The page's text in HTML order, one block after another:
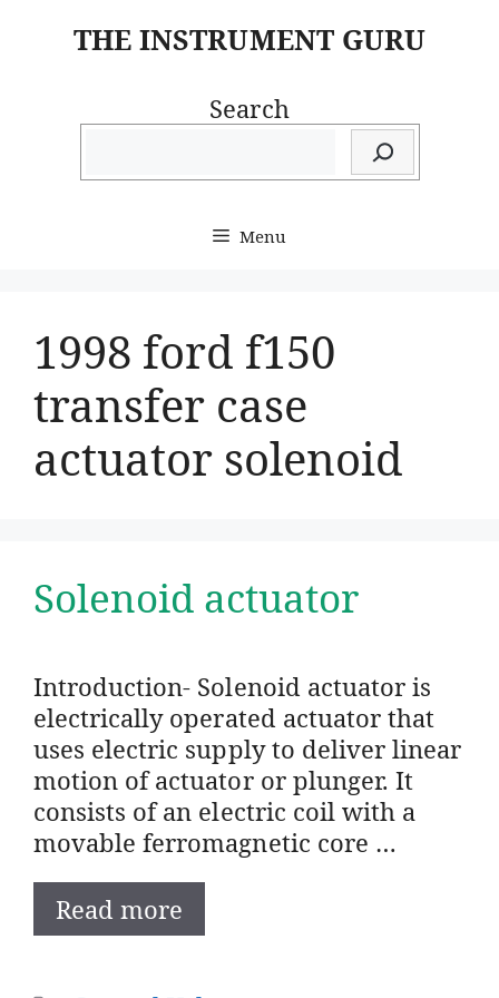
THE INSTRUMENT GURU
Search
Menu
1998 ford f150
transfer case
actuator solenoid
Solenoid actuator
Introduction- Solenoid actuator is
electrically operated actuator that
uses electric supply to deliver linear
motion of actuator or plunger. It
consists of an electric coil with a
movable ferromagnetic core …
Read more